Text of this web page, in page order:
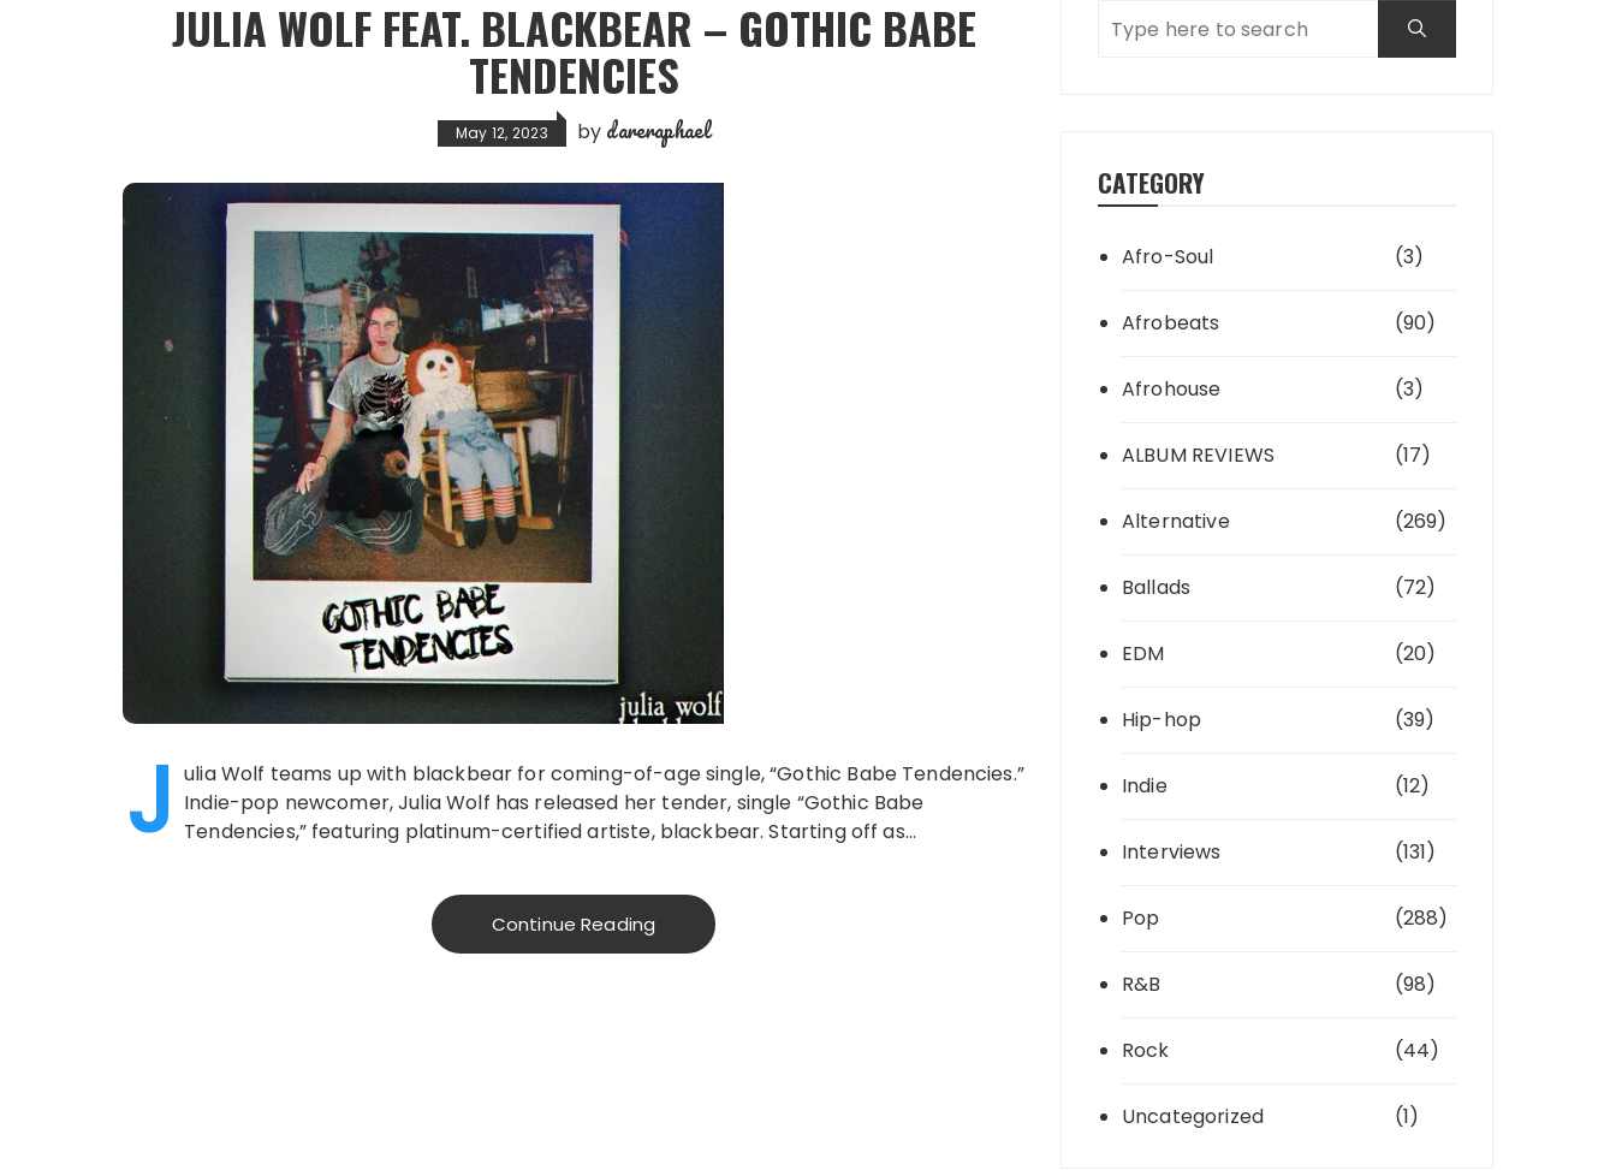
JULIA WOLF FEAT. BLACKBEAR – GOTHIC BABE
TENDENCIES
May 12, 2023 by dareraphael
J ulia Wolf teams up with blackbear for coming-of-age single, “Gothic Babe Tendencies.”
Indie-pop newcomer, Julia Wolf has released her tender, single “Gothic Babe
Tendencies,” featuring platinum-certified artiste, blackbear. Starting off as…
Continue Reading
CATEGORY
Afro-Soul (3)
Afrobeats (90)
Afrohouse (3)
ALBUM REVIEWS (17)
Alternative (269)
Ballads (72)
EDM (20)
Hip-hop (39)
Indie (12)
Interviews (131)
Pop (288)
R&B (98)
Rock (44)
Uncategorized (1)